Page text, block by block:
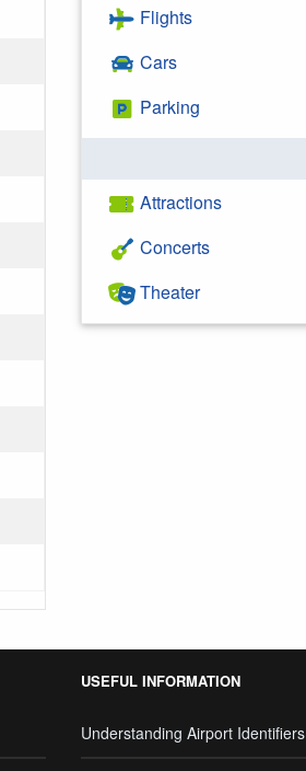
Flights
Cars
Parking
Attractions
Concerts
Theater
USEFUL INFORMATION
Understanding Airport Identifiers